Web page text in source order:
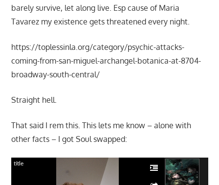
barely survive, let along live. Esp cause of Maria
Tavarez my existence gets threatened every night.
https://toplessinla.org/category/psychic-attacks-
coming-from-san-miguel-archangel-botanica-at-8704-
broadway-south-central/
Straight hell.
That said I rem this. This lets me know – alone with
other facts – I got Soul swapped:
title